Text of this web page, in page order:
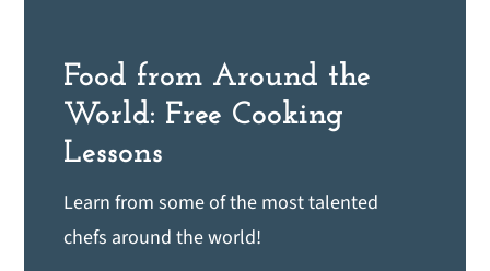
Food from Around the
World: Free Cooking
Lessons
Learn from some of the most talented
chefs around the world!